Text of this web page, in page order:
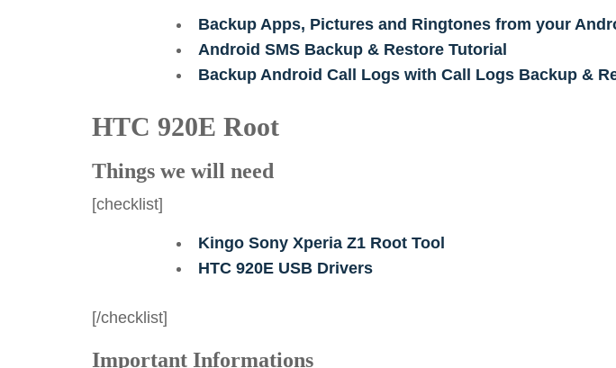
Backup Apps, Pictures and Ringtones from your
Android SMS Backup & Restore Tutorial
Backup Android Call Logs with Call Logs Backup &
HTC 920E Root
Things we will need
[checklist]
Kingo Sony Xperia Z1 Root Tool
HTC 920E USB Drivers
[/checklist]
Important Informations